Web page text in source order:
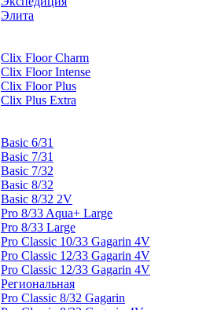
Элита
Clix Floor Charm
Clix Floor Intense
Clix Floor Plus
Clix Plus Extra
Basic 6/31
Basic 7/31
Basic 7/32
Basic 8/32
Basic 8/32 2V
Pro 8/33 Aqua+ Large
Pro 8/33 Large
Pro Classic 10/33 Gagarin 4V
Pro Classic 12/33 Gagarin 4V
Pro Classic 12/33 Gagarin 4V
Региональная
Pro Classic 8/32 Gagarin